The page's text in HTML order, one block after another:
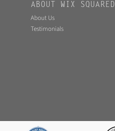
ABOUT WIX SQUARED
About Us
Testimonials